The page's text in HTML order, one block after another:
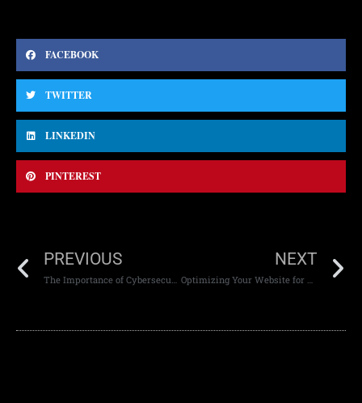
FACEBOOK
TWITTER
LINKEDIN
PINTEREST
PREVIOUS NEXT